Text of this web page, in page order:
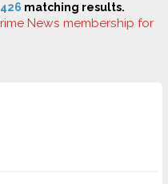
matching results.
News membership for